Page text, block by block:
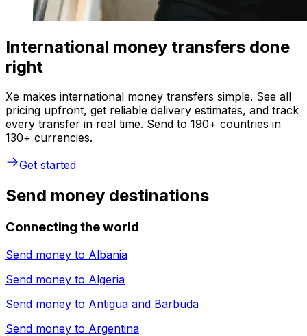
International money transfers done
right
Xe makes international money transfers simple. See all
pricing upfront, get reliable delivery estimates, and track
every transfer in real time. Send to 190+ countries in
130+ currencies.
Get started
Send money destinations
Connecting the world
Send money to Albania
Send money to Algeria
Send money to Antigua and Barbuda
Send money to Argentina